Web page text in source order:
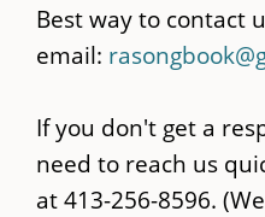
Best way to contact
email:
If you don't get a
need to reach us
at 413-256-8596.